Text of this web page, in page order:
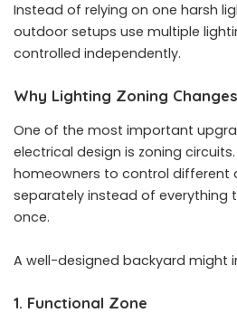
Instead of relying on one harsh
outdoor setups use multiple
controlled independently.
Why Lighting Zoning
One of the most important
electrical design is zoning
homeowners to control different
separately instead of everything
once.
A well-designed backyard might
1. Functional Zone